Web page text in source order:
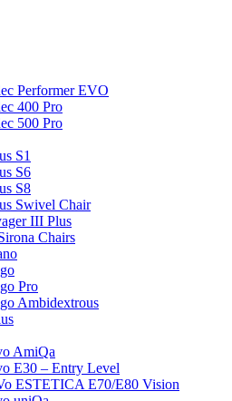
Performer EVO
400 Pro
500 Pro
S1
S6
S8
Swivel Chair
III Plus
Chairs
Pro
Ambidextrous
AmiQa
E30 – Entry Level
ESTETICA E70/E80 Vision